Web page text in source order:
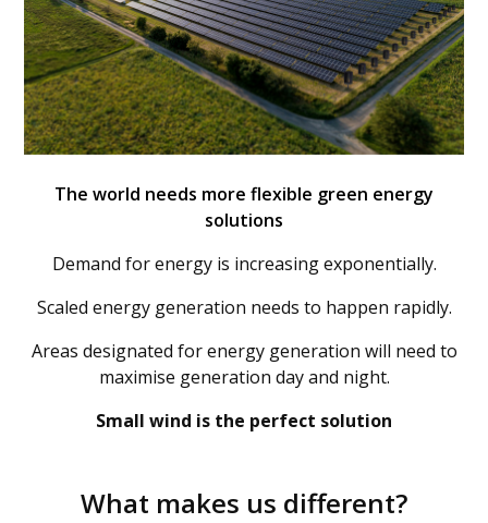
The world needs more flexible green energy
solutions
Demand for energy is increasing exponentially.
Scaled energy generation needs to happen rapidly.
Areas designated for energy generation will need to
maximise generation day and night.
Small wind is the perfect solution
What makes us different?